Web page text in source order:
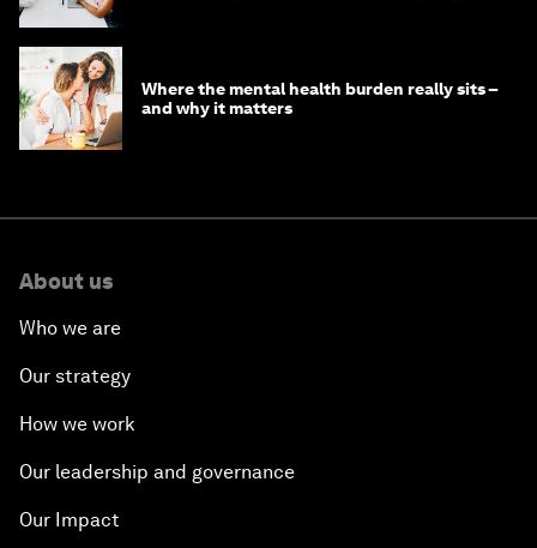
Where the mental health burden really sits –
and why it matters
About us
Who we are
Our strategy
How we work
Our leadership and governance
Our Impact